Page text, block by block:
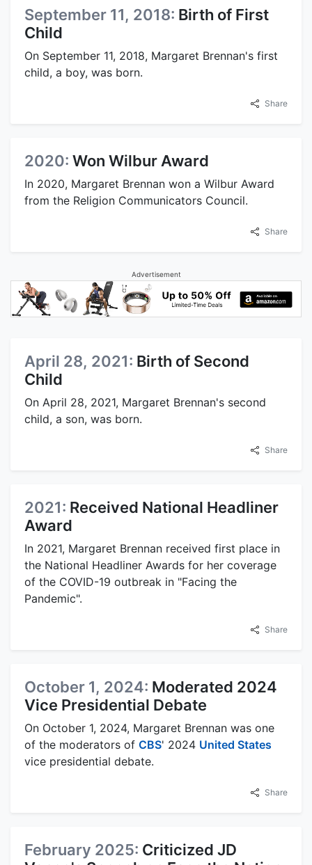
September 11, 2018: Birth of First
Child
On September 11, 2018, Margaret Brennan's first
child, a boy, was born.
Share
2020: Won Wilbur Award
In 2020, Margaret Brennan won a Wilbur Award
from the Religion Communicators Council.
Share
Advertisement
April 28, 2021: Birth of Second
Child
On April 28, 2021, Margaret Brennan's second
child, a son, was born.
Share
2021: Received National Headliner
Award
In 2021, Margaret Brennan received first place in
the National Headliner Awards for her coverage
of the COVID-19 outbreak in "Facing the
Pandemic".
Share
October 1, 2024: Moderated 2024
Vice Presidential Debate
On October 1, 2024, Margaret Brennan was one
of the moderators of CBS' 2024 United States
vice presidential debate.
Share
February 2025: Criticized JD